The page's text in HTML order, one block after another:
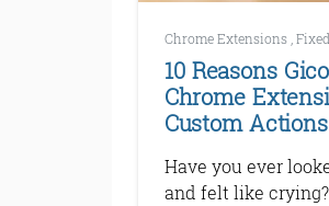
Chrome Extensions Fixed
10 Reasons
Chrome
Custom Actions
Have you ever
and felt like